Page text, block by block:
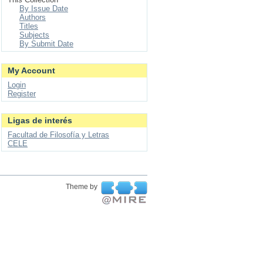
By Issue Date
Authors
Titles
Subjects
By Submit Date
My Account
Login
Register
Ligas de interés
Facultad de Filosofía y Letras
CELE
Theme by